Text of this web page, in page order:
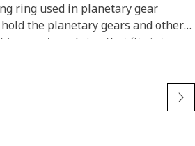
ring used in planetary gear
the planetary gears and other
is an external ring that fits into a
outer surface of the planetary gear